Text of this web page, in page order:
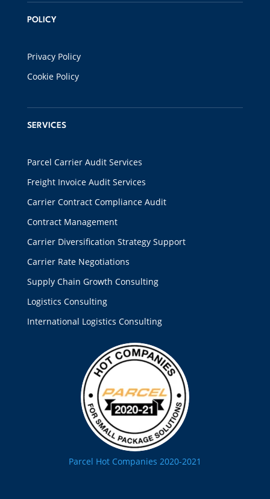
POLICY
Privacy Policy
Cookie Policy
SERVICES
Parcel Carrier Audit Services
Freight Invoice Audit Services
Carrier Contract Compliance Audit
Contract Management
Carrier Diversification Strategy Support
Carrier Rate Negotiations
Supply Chain Growth Consulting
Logistics Consulting
International Logistics Consulting
Parcel Hot Companies 2020-2021